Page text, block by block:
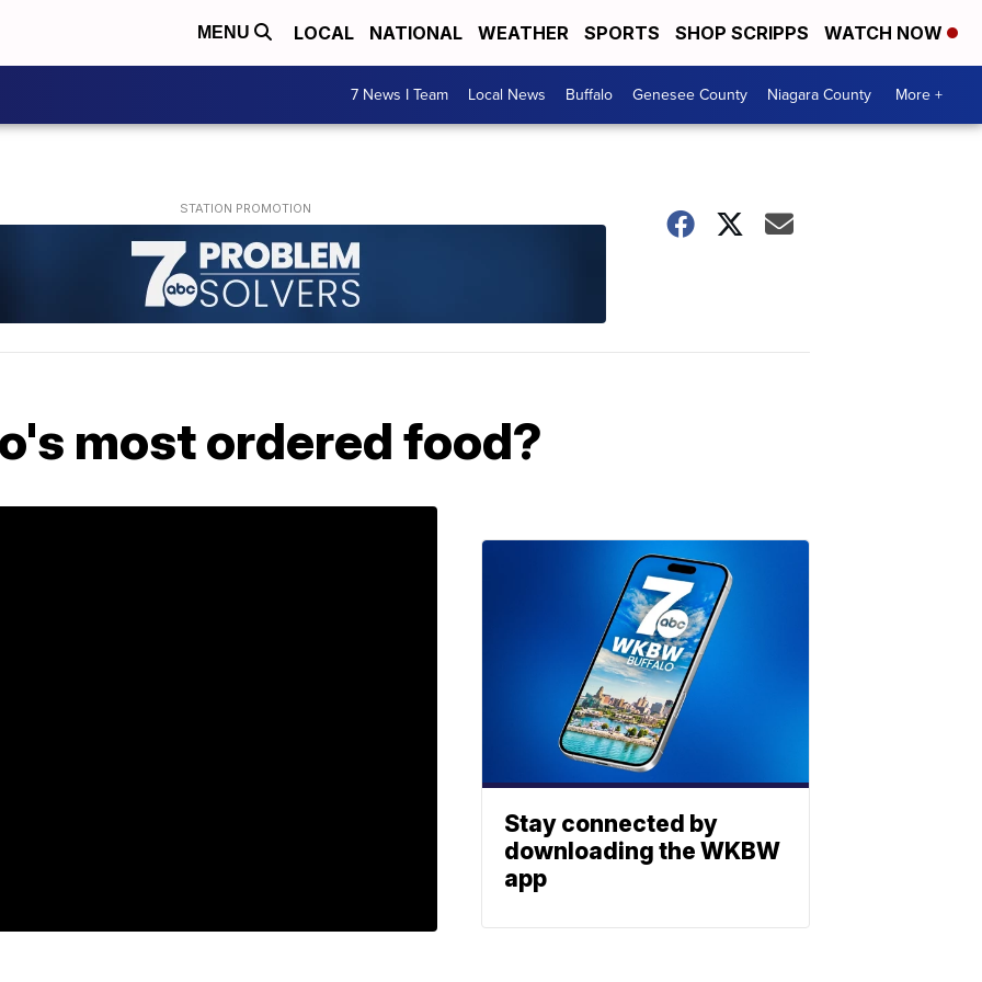
MENU LOCAL NATIONAL WEATHER SPORTS SHOP SCRIPPS WATCH NOW
7 News I Team Local News Buffalo Genesee County Niagara County More +
most ordered food?
Stay connected by
downloading the WKBW
app